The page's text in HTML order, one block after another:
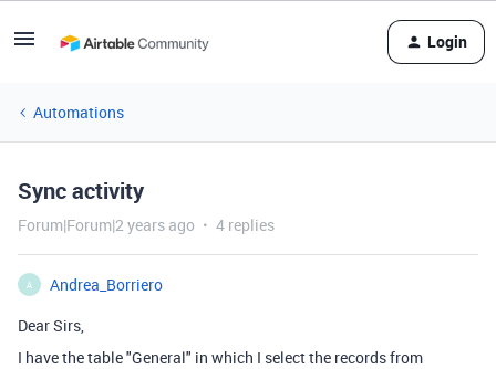
Login
Automations
Sync activity
Forum|Forum|2 years ago 4 replies
A
Andrea_Borriero
Dear Sirs,
I have the table "General" in which I select the records from